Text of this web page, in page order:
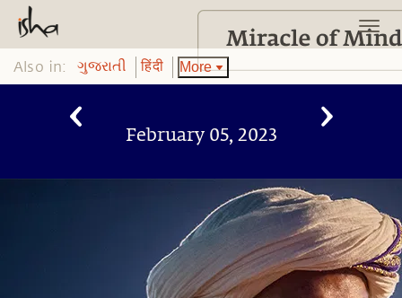
Also in: ગુજરાતી हिंदी More
February 05, 2023